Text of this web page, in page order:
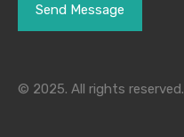
© 2025. All rights reserved.